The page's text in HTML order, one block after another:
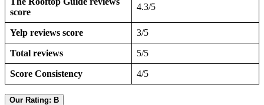
score
4.3/5
Yelp reviews score 3/5
Total reviews 5/5
Score Consistency 4/5
Our Rating: B